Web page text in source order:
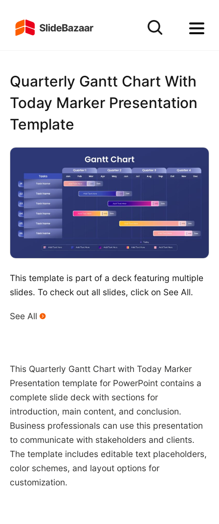
Quarterly Gantt Chart With
Today Marker Presentation
Template
This template is part of a deck featuring multiple
slides. To check out all slides, click on See All.
See All
This Quarterly Gantt Chart with Today Marker
Presentation template for PowerPoint contains a
complete slide deck with sections for
introduction, main content, and conclusion.
Business professionals can use this presentation
to communicate with stakeholders and clients.
The template includes editable text placeholders,
color schemes, and layout options for
customization.